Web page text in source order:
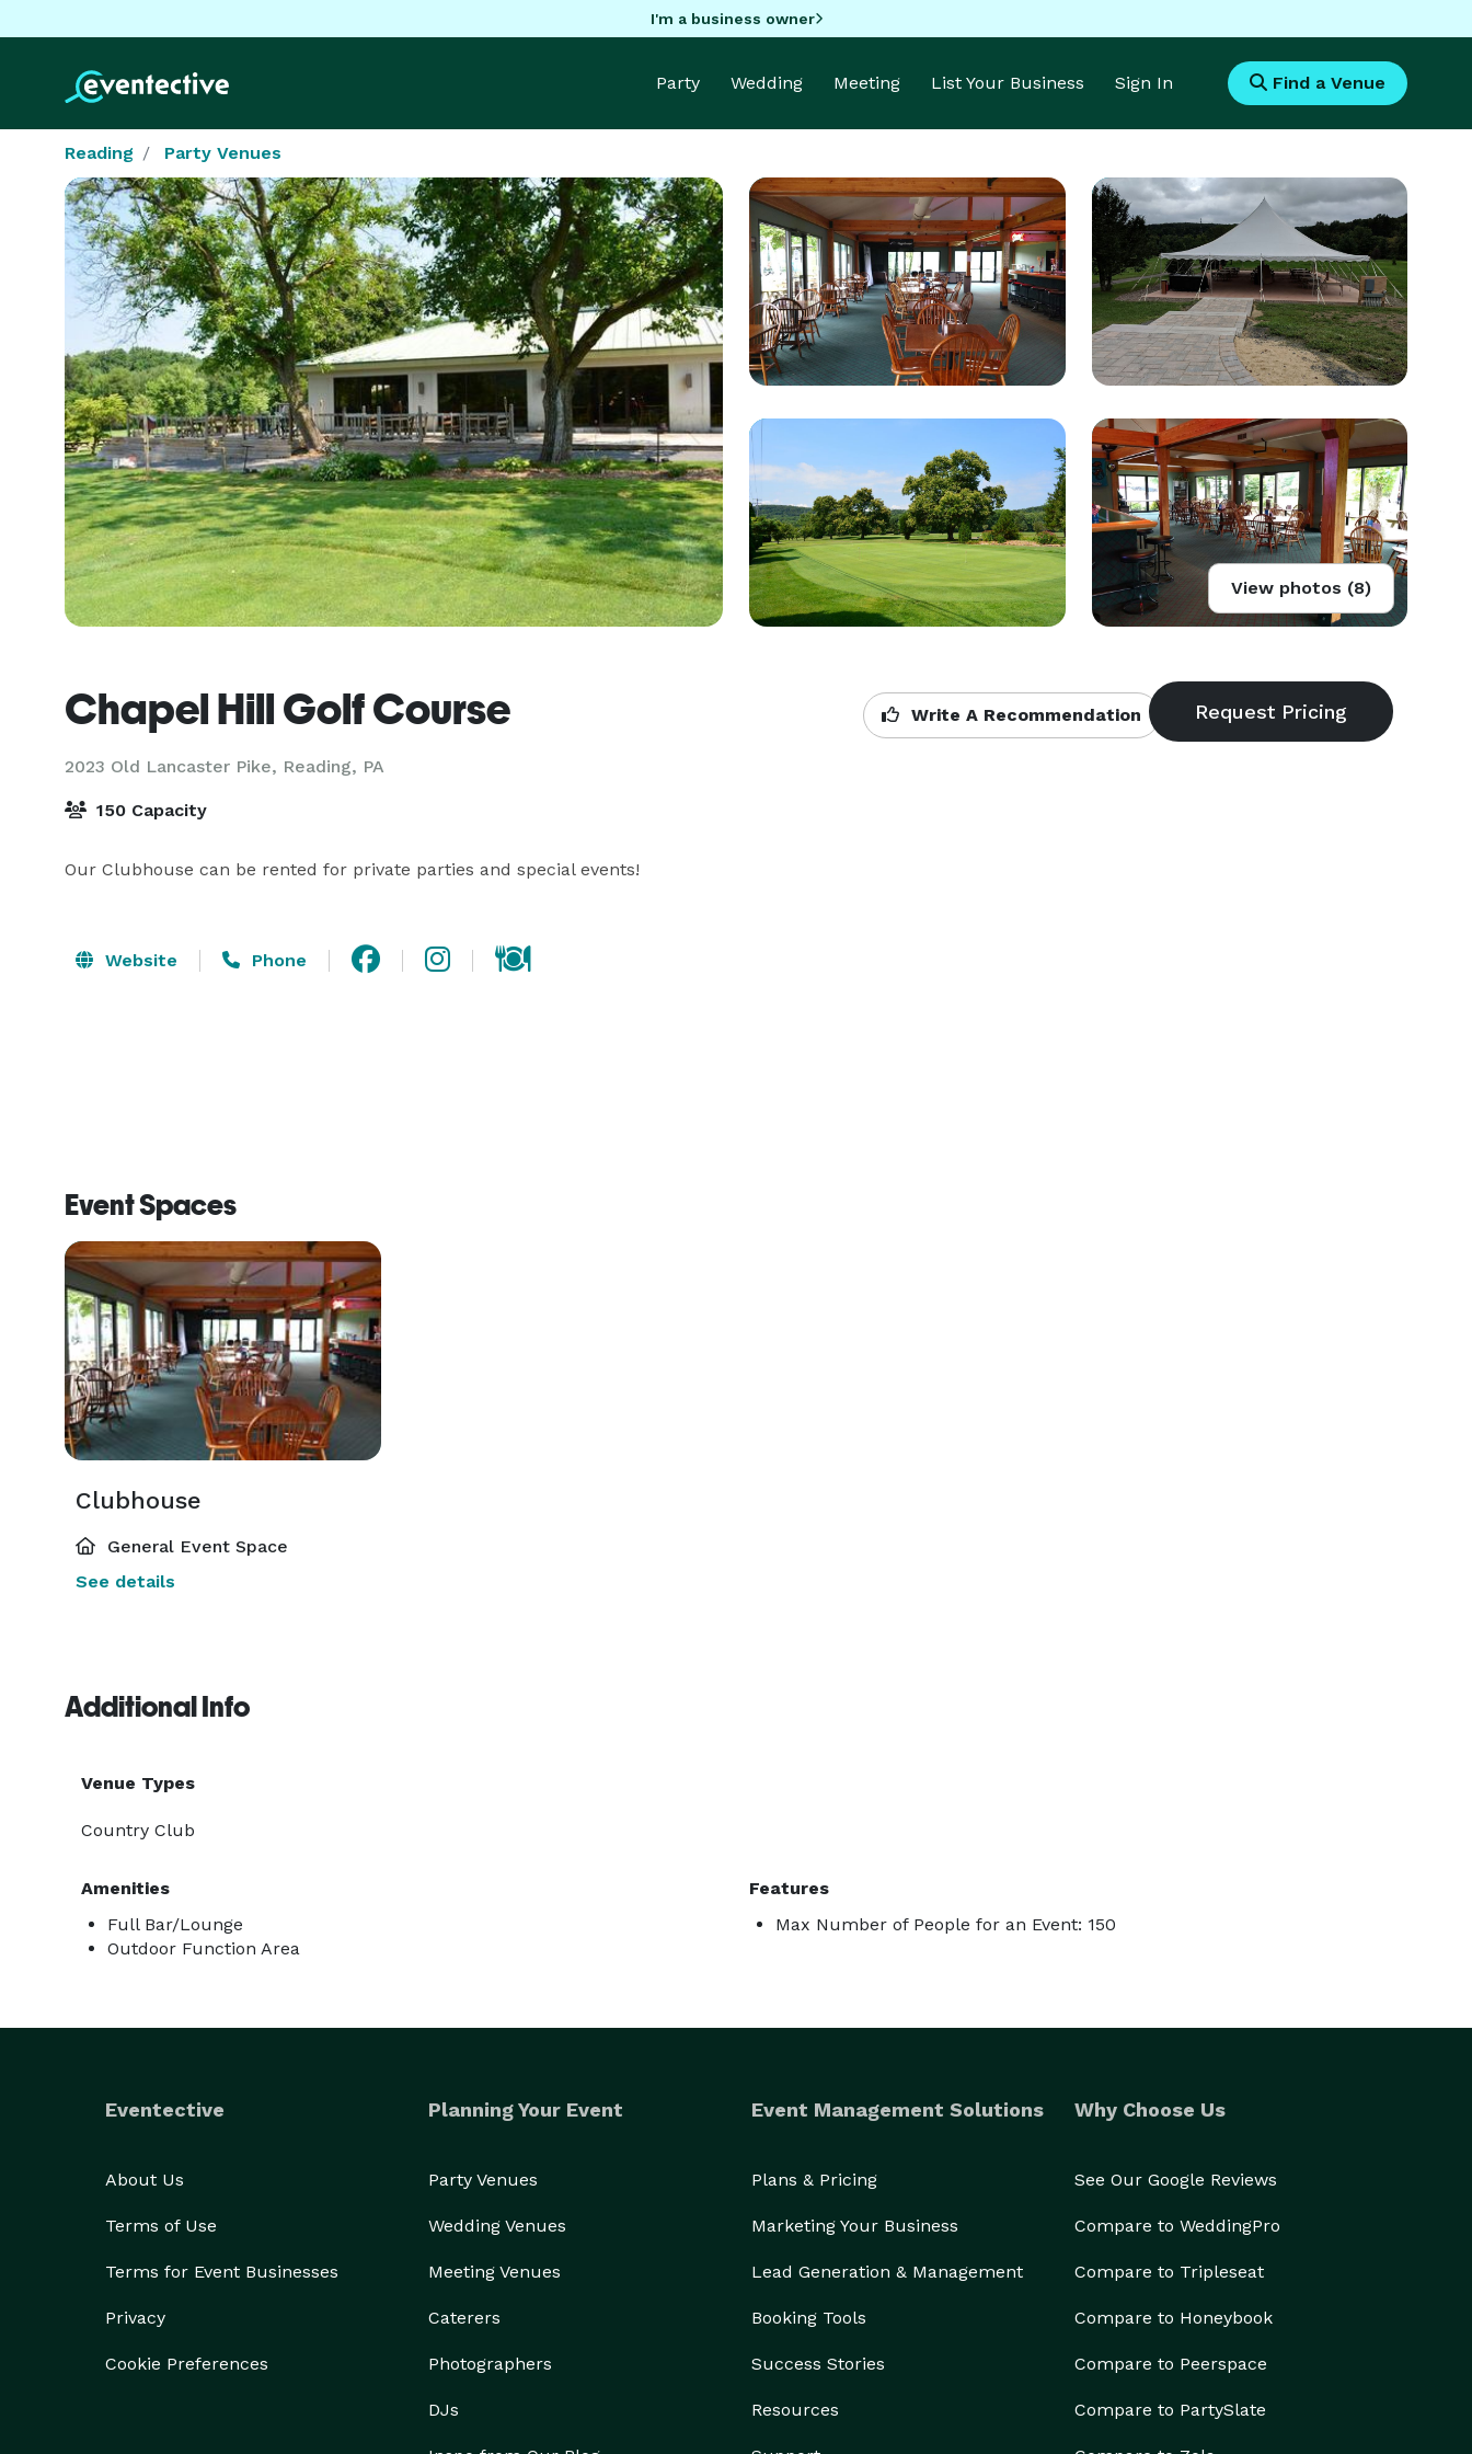
I'm a business owner
Party Wedding Meeting List Your Business Sign In Find a Venue
Reading Party Venues
View photos (8)
Chapel Hill Golf Course
2023 Old Lancaster Pike, Reading, PA
Write A Recommendation
150 Capacity
Our Clubhouse can be rented for private parties and special events!
Website Phone
Event Spaces
Clubhouse
General Event Space
See details
Additional Info
Venue Types
Country Club
Amenities
Full Bar/Lounge
Outdoor Function Area
Features
Max Number of People for an Event: 150
Eventective
About Us
Terms of Use
Terms for Event Businesses
Privacy
Cookie Preferences
Planning Your Event
Party Venues
Wedding Venues
Meeting Venues
Caterers
Photographers
DJs
Event Management Solutions
Plans & Pricing
Marketing Your Business
Lead Generation & Management
Booking Tools
Success Stories
Resources
Why Choose Us
See Our Google Reviews
Compare to WeddingPro
Compare to Tripleseat
Compare to Honeybook
Compare to Peerspace
Compare to PartySlate